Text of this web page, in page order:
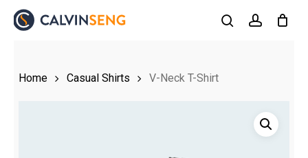
Skip
content
searchaccount
Home Casual Shirts V-Neck T-Shirt